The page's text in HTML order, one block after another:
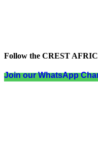
Follow the CREST
Join our WhatsApp